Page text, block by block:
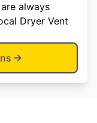
always
Dryer Vent